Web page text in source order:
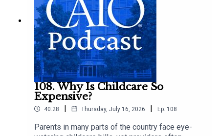
108. Why Is Childcare So
Expensive?
40:28 | Thursday, July 16, 2026 | Ep. 108
Parents in many parts of the country face eye-